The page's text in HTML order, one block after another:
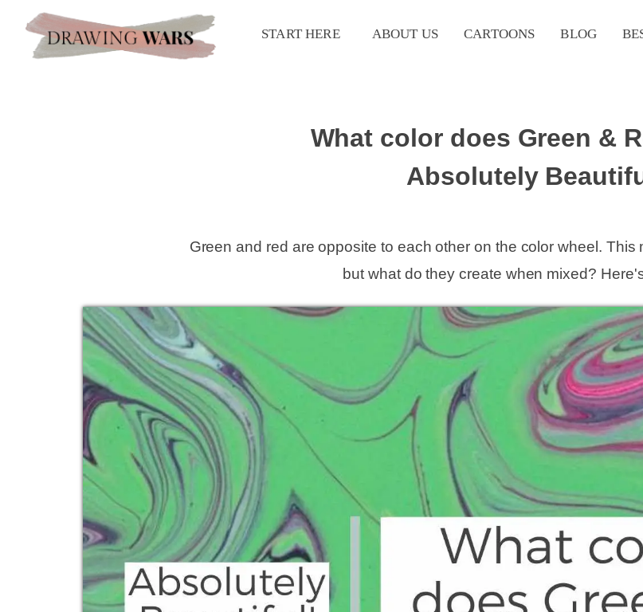
START HERE ABOUT US CARTOONS BLOG
What color does Green &
Absolutely
Green and red are opposite to each other on the color wheel.
but what do they create when mixed?